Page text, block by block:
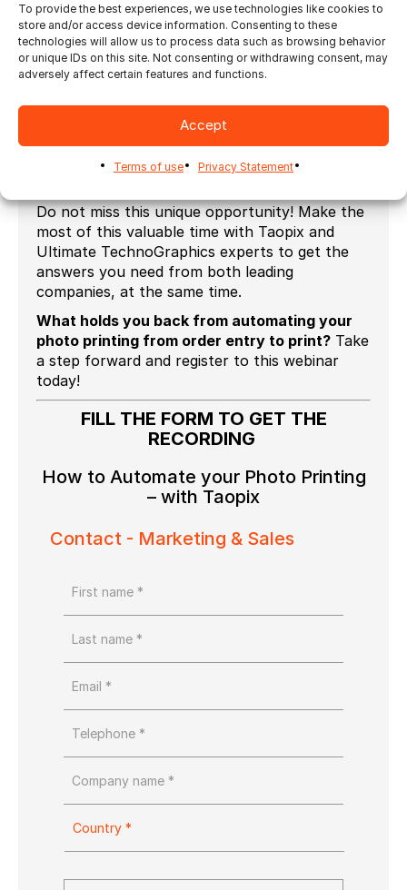
To provide the best experiences, we use technologies like cookies to
store and/or access device information. Consenting to these
technologies will allow us to process data such as browsing behavior
or unique IDs on this site. Not consenting or withdrawing consent, may
adversely affect certain features and functions.
Accept
Terms of use Privacy Statement
Who can benefit from this session?
Photo labs;
Central print facility serving photo kiosks;
print and photo products;
Do not miss this unique opportunity! Make the
most of this valuable time with Taopix and
Ultimate TechnoGraphics experts to get the
answers you need from both leading
companies, at the same time.
What holds you back from automating your
photo printing from order entry to print? Take
a step forward and register to this webinar
today!
FILL THE FORM TO GET THE
RECORDING
How to Automate your Photo Printing
– with Taopix
Contact - Marketing & Sales